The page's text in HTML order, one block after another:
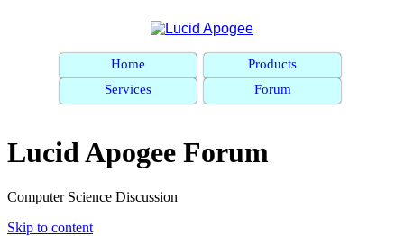
Home
Products
Services
Forum
Lucid Apogee Forum
Computer Science Discussion
Skip to content